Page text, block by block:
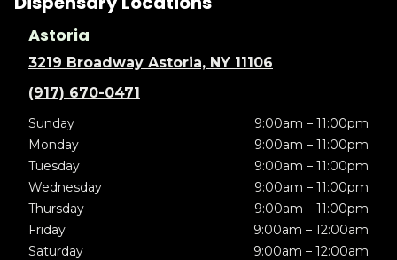
Astoria
3219 Broadway Astoria, NY 11106
(917) 670-0471
Sunday
9:00am – 11:00pm
Monday
9:00am – 11:00pm
Tuesday
9:00am – 11:00pm
Wednesday
9:00am – 11:00pm
Thursday
9:00am – 11:00pm
Friday
9:00am – 12:00am
Saturday
9:00am – 12:00am